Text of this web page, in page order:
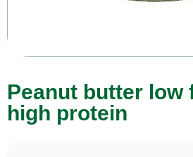
Peanut butter low
high protein